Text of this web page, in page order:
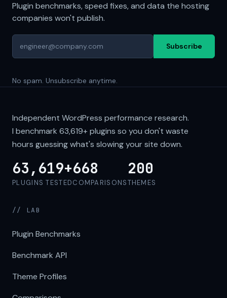
Plugin benchmarks, speed fixes, and data the hosting
companies won't publish.
Subscribe
No spam. Unsubscribe anytime.
Independent WordPress performance research.
I benchmark 63,619+plugins so you don't waste
hours guessing what's slowing your site down.
63,619+
PLUGINS TESTED
668
COMPARISONS
200
THEMES
// LAB
Plugin Benchmarks
Benchmark API
Theme Profiles